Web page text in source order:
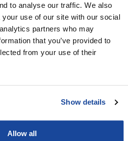
to analyse our traffic. We also
use of our site with our social
partners who may
that you’ve provided to
from your use of their
Show details
Allow all